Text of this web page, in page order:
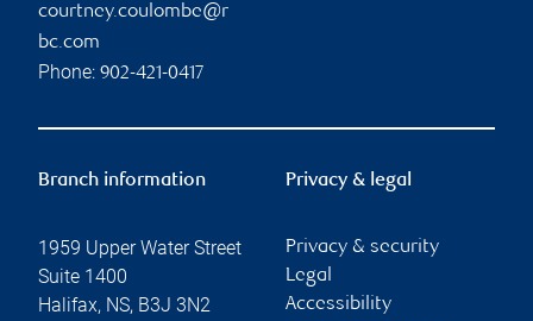
courtney.coulombe@r
bc.com
Phone: 902-421-0417
Branch information
1959 Upper Water Street
Suite 1400
Halifax, NS, B3J 3N2
Privacy & legal
Privacy & security
Legal
Accessibility